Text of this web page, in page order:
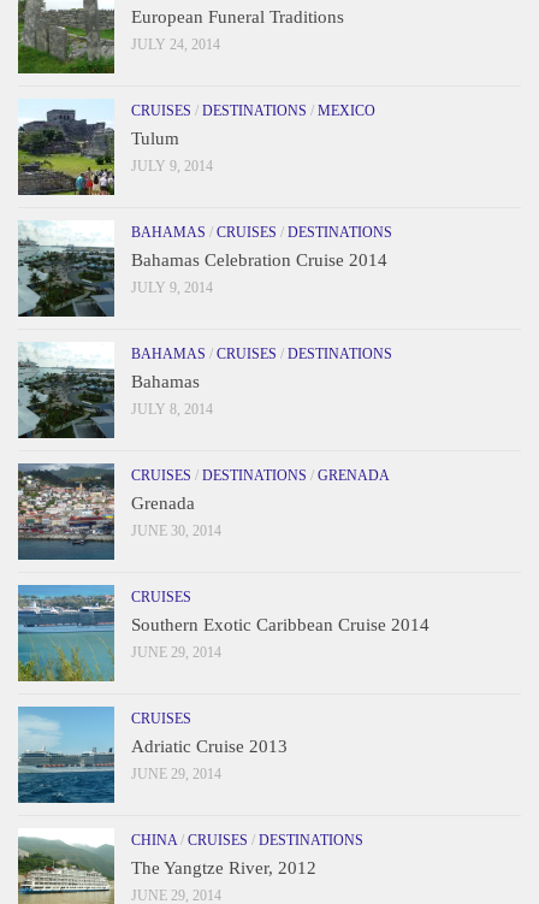
European Funeral Traditions
JULY 24, 2014
CRUISES / DESTINATIONS / MEXICO
Tulum
JULY 9, 2014
BAHAMAS / CRUISES / DESTINATIONS
Bahamas Celebration Cruise 2014
JULY 9, 2014
BAHAMAS / CRUISES / DESTINATIONS
Bahamas
JULY 8, 2014
CRUISES / DESTINATIONS / GRENADA
Grenada
JUNE 30, 2014
CRUISES
Southern Exotic Caribbean Cruise 2014
JUNE 29, 2014
CRUISES
Adriatic Cruise 2013
JUNE 29, 2014
CHINA/ CRUISES / DESTINATIONS
The Yangtze River, 2012
JUNE 29, 2014